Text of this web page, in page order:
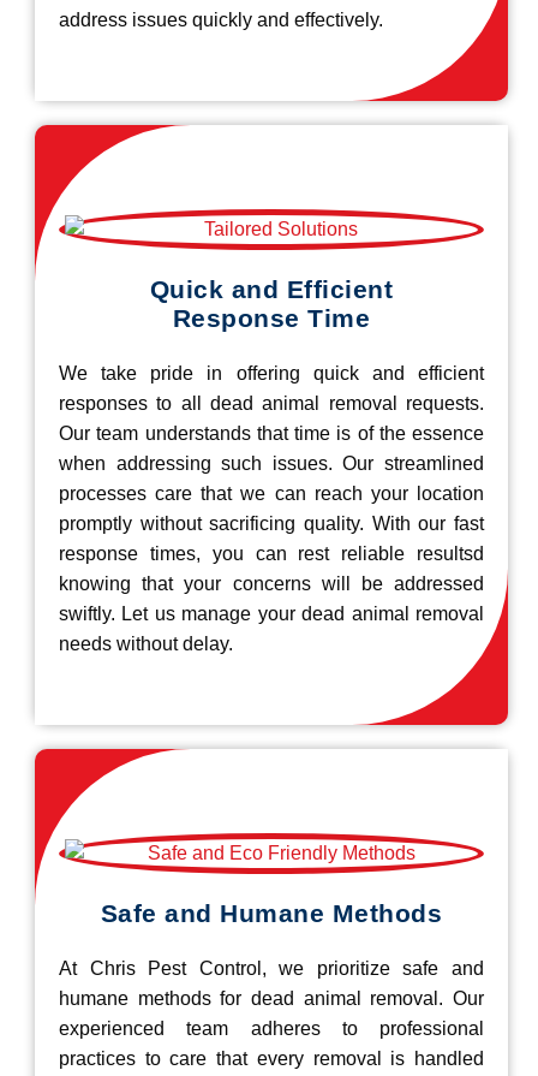
address issues quickly and effectively.
Quick and Efficient
Response Time
We take pride in offering quick and efficient
responses to all dead animal removal requests.
Our team understands that time is of the essence
when addressing such issues. Our streamlined
processes care that we can reach your location
promptly without sacrificing quality. With our fast
response times, you can rest reliable resultsd
knowing that your concerns will be addressed
swiftly. Let us manage your dead animal removal
needs without delay.
Safe and Humane Methods
At Chris Pest Control, we prioritize safe and
humane methods for dead animal removal. Our
experienced team adheres to professional
practices to care that every removal is handled